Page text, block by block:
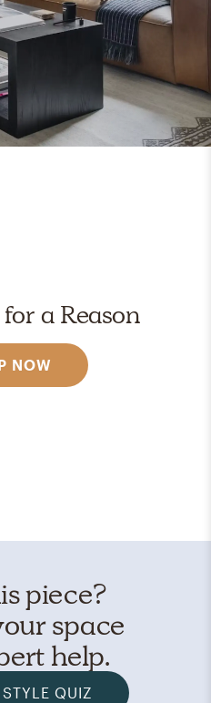
a Reason
NOW
piece?
space
help.
QUIZ